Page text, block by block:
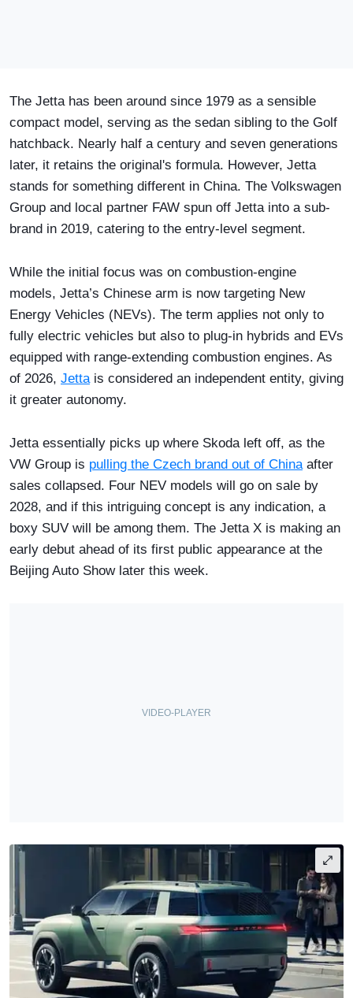
The Jetta has been around since 1979 as a sensible
compact model, serving as the sedan sibling to the Golf
hatchback. Nearly half a century and seven generations
later, it retains the original's formula. However, Jetta
stands for something different in China. The Volkswagen
Group and local partner FAW spun off Jetta into a sub-
brand in 2019, catering to the entry-level segment.
While the initial focus was on combustion-engine
models, Jetta’s Chinese arm is now targeting New
Energy Vehicles (NEVs). The term applies not only to
fully electric vehicles but also to plug-in hybrids and EVs
equipped with range-extending combustion engines. As
of 2026, Jettais considered an independent entity, giving
it greater autonomy.
Jetta essentially picks up where Skoda left off, as the
VW Group is pulling the Czech brand out of Chinaafter
sales collapsed. Four NEV models will go on sale by
2028, and if this intriguing concept is any indication, a
boxy SUV will be among them. The Jetta X is making an
early debut ahead of its first public appearance at the
Beijing Auto Show later this week.